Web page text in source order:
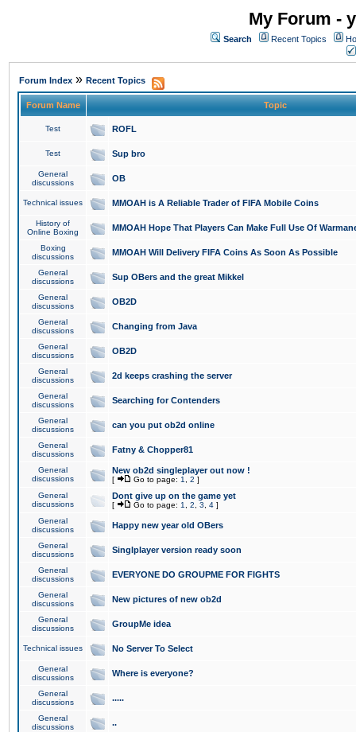
My Forum -
Search Recent Topics
Forum Index » Recent Topics
Forum Name Topic
Test ROFL
Test Sup bro
General
discussions
OB
Technical issues MMOAH is A Reliable Trader of FIFA Mobile Coins
History of
Online Boxing
MMOAH Hope That Players Can Make Full Use Of
Boxing
discussions
MMOAH Will Delivery FIFA Coins As Soon As Possible
General
discussions
Sup OBers and the great Mikkel
General
discussions
OB2D
General
discussions
Changing from Java
General
discussions
OB2D
General
discussions
2d keeps crashing the server
General
discussions
Searching for Contenders
General
discussions
can you put ob2d online
General
discussions
Fatny & Chopper81
General
discussions
New ob2d singleplayer out now !
[ Go to page: 1 2 ]
General
discussions
Dont give up on the game yet
[ Go to page: 1 2 3 4 ]
General
discussions
Happy new year old OBers
General
discussions
Singlplayer version ready soon
General
discussions
EVERYONE DO GROUPME FOR FIGHTS
General
discussions
New pictures of new ob2d
General
discussions
GroupMe idea
Technical issues No Server To Select
General
discussions
Where is everyone?
General
discussions
.....
General
discussions
..